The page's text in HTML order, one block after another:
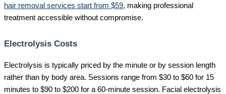
hair removal services start from $59, making professional
treatment accessible without compromise.
Electrolysis Costs
Electrolysis is typically priced by the minute or by session length
rather than by body area. Sessions range from $30 to $60 for 15
minutes to $90 to $200 for a 60-minute session. Facial electrolysis